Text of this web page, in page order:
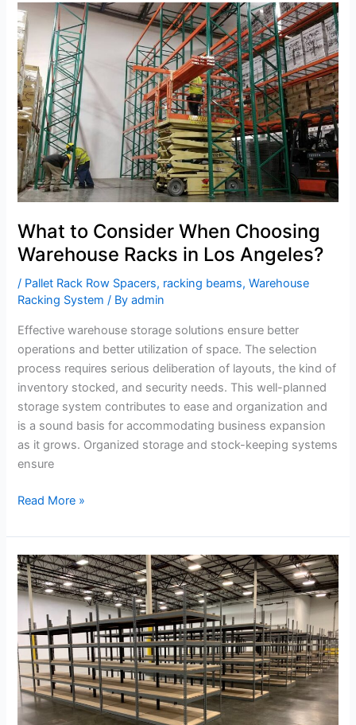
What to Consider When Choosing
Warehouse Racks in Los Angeles?
/ Pallet Rack Row Spacers, racking beams,Warehouse
Racking System / Byadmin
Effective warehouse storage solutions ensure better
operations and better utilization of space. The selection
process requires serious deliberation of layouts, the kind of
inventory stocked, and security needs. This well-planned
storage system contributes to ease and organization and
is a sound basis for accommodating business expansion
as it grows. Organized storage and stock-keeping systems
ensure
What
to
Consider
When
Choosing
Warehouse
Racks
in
Los
Angeles?
Read More »
From
Flexibility
to
Cost
Savings:
Why
California
Pallet
Racking